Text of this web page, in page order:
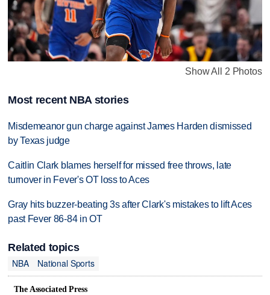
Show All 2 Photos
Most recent NBA stories
Misdemeanor gun charge against James Harden dismissed
by Texas judge
Caitlin Clark blames herself for missed free throws, late
turnover in Fever's OT loss to Aces
Gray hits buzzer-beating 3s after Clark's mistakes to lift Aces
past Fever 86-84 in OT
Related topics
NBA
National Sports
The Associated Press